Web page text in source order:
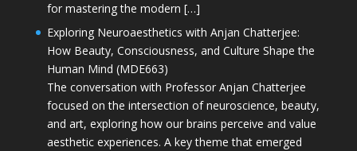
for mastering the modern […]
Exploring Neuroaesthetics with Anjan Chatterjee:
How Beauty, Consciousness, and Culture Shape the
Human Mind (MDE663)
The conversation with Professor Anjan Chatterjee
focused on the intersection of neuroscience, beauty,
and art, exploring how our brains perceive and value
aesthetic experiences. A key theme that emerged